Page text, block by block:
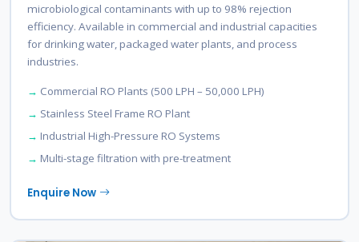
microbiological contaminants with up to 98% rejection
efficiency. Available in commercial and industrial capacities
for drinking water, packaged water plants, and process
industries.
Commercial RO Plants (500 LPH – 50,000 LPH)
Stainless Steel Frame RO Plant
Industrial High-Pressure RO Systems
Multi-stage filtration with pre-treatment
Enquire Now